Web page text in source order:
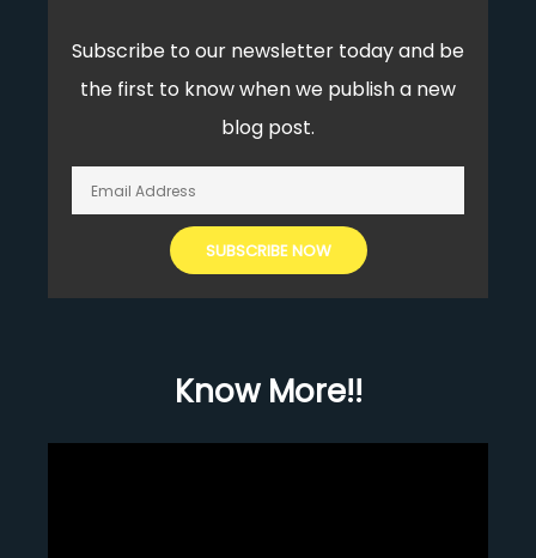
Subscribe to our newsletter today and be
the first to know when we publish a new
blog post.
Know More!!